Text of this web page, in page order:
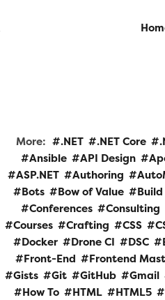
More: .NET .NET Core
Ansible
API Design
ASP.NET
Authoring
Bots
Bow of Value Build
Conferences
Consulting
Courses
Crafting CSS
Docker
Drone CI DSC
Front-End
Frontend
Gists
Git GitHub Gmail
How To
HTML HTML5